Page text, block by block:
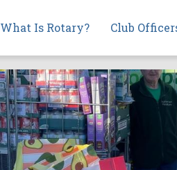
What Is Rotary? Club